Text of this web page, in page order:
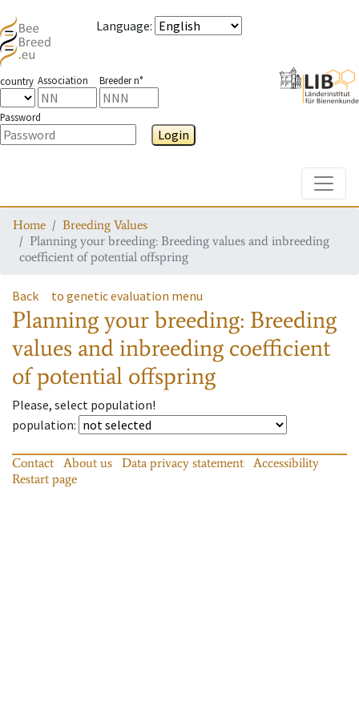
Language:
country Association Breeder n°
Password
Login
Home
Breeding Values
Planning your breeding: Breeding values and inbreeding
coefficient of potential offspring
Back to genetic evaluation menu
Planning your breeding: Breeding
values and inbreeding coefficient
of potential offspring
Please, select population!
population:
Contact About us Data privacy statement
Accessibility
Restart page